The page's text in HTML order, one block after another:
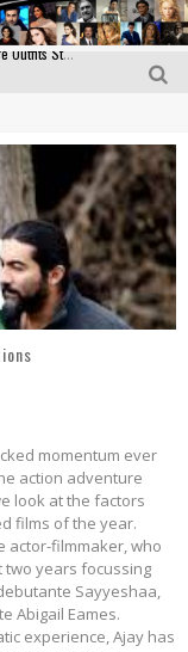
Sara Ali Khan and Kartik Aaryan Reunite at ‘Call Me Bae’ Screening: Strong Bond Evident Despite Breakup
Raj Kapoor: The Showman Who Defined Indian Cinema
Bigg Boss 18: Nia Sharma's Bizarre Outfits Steal the Limelight, Even Outdoing Urfi Javed!
momentum ever
action adventure
look at the factors
films of the year.
actor-filmmaker, who
two years focussing
Sayyeshaa,
Abigail Eames.
experience, Ajay has